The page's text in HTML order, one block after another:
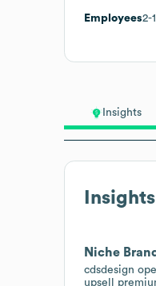
Insights
Insights
Niche
cdsdesign
upsell
Employees2-